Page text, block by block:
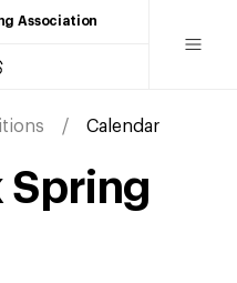
Association
Calendar
Spring